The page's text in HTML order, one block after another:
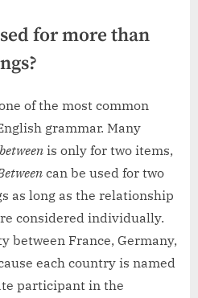
for more than
of the most common
grammar. Many
between is only for two items,
can be used for two
as long as the relationship
considered individually.
between France, Germany,
each country is named
participant in the